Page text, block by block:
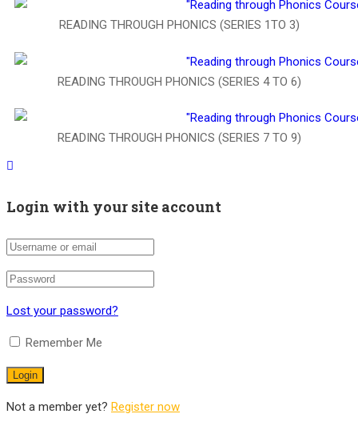
READING THROUGH PHONICS (SERIES 1TO 3)
READING THROUGH PHONICS (SERIES 4 TO 6)
READING THROUGH PHONICS (SERIES 7 TO 9)
Login with your site account
Lost your password?
Remember Me
Not a member yet? Register now